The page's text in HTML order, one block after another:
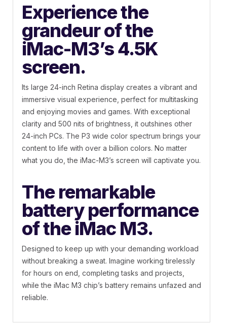
Experience the
grandeur of the
iMac-M3’s 4.5K
screen.
Its large 24-inch Retina display creates a vibrant and
immersive visual experience, perfect for multitasking
and enjoying movies and games. With exceptional
clarity and 500 nits of brightness, it outshines other
24-inch PCs. The P3 wide color spectrum brings your
content to life with over a billion colors. No matter
what you do, the iMac-M3’s screen will captivate you.
The remarkable
battery performance
of the iMac M3.
Designed to keep up with your demanding workload
without breaking a sweat. Imagine working tirelessly
for hours on end, completing tasks and projects,
while the iMac M3 chip’s battery remains unfazed and
reliable.